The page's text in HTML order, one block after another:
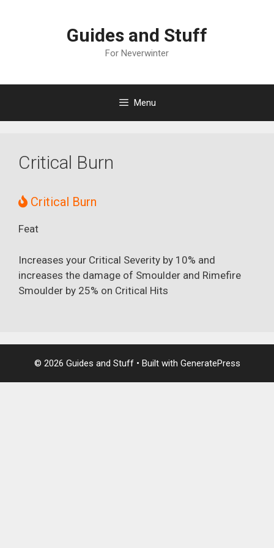
Guides and Stuff
For Neverwinter
Menu
Critical Burn
Critical Burn
Feat
Increases your Critical Severity by 10% and
increases the damage of Smoulder and Rimefire
Smoulder by 25% on Critical Hits
© 2026 Guides and Stuff• Built with GeneratePress